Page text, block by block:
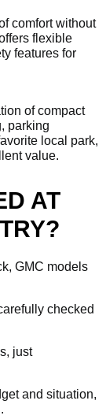
comfort without
flexible
features for
of compact
parking
local park,
value.
AT
GMC models
checked
just
and situation,